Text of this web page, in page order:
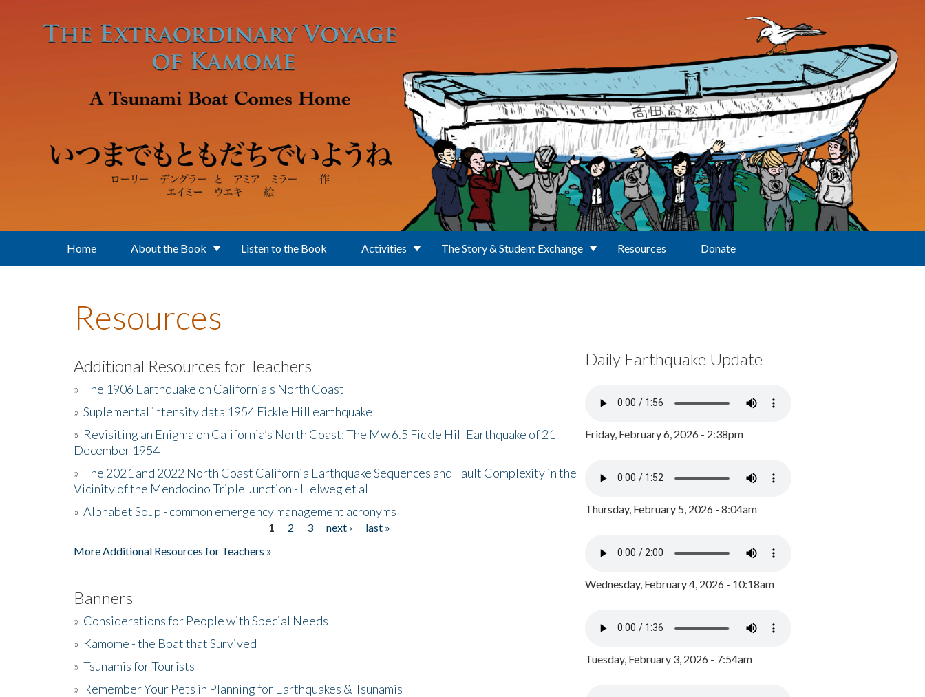
Home About the Book Listen to the Book Activities The Story & Student Exchange Resources Donate
Resources
Additional Resources for Teachers
» The 1906 Earthquake on California's North Coast
» Suplemental intensity data 1954 Fickle Hill earthquake
» Revisiting an Enigma on California’s North Coast: The Mw 6.5 Fickle Hill Earthquake of 21
December 1954
» The 2021 and 2022 North Coast California Earthquake Sequences and Fault Complexity in the
Vicinity of the Mendocino Triple Junction - Helweg et al
» Alphabet Soup - common emergency management acronyms
1 2 3 next ›
last »
More Additional Resources for Teachers »
Banners
» Considerations for People with Special Needs
» Kamome - the Boat that Survived
» Tsunamis for Tourists
» Remember Your Pets in Planning for Earthquakes & Tsunamis
Daily Earthquake Update
Friday, February 6, 2026 - 2:38pm
Thursday, February 5, 2026 - 8:04am
Wednesday, February 4, 2026 - 10:18am
Tuesday, February 3, 2026 - 7:54am